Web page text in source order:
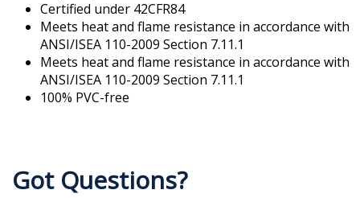
Certified under 42CFR84
Meets heat and flame resistance in accordance with
ANSI/ISEA 110-2009 Section 7.11.1
Meets heat and flame resistance in accordance with
ANSI/ISEA 110-2009 Section 7.11.1
100% PVC-free
Got Questions?